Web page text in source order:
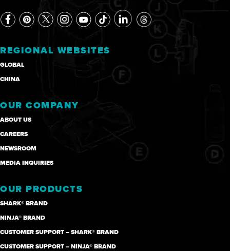
REGIONAL WEBSITES
GLOBAL
CHINA
OUR COMPANY
ABOUT US
CAREERS
NEWSROOM
MEDIA INQUIRIES
OUR PRODUCTS
SHARK® BRAND
NINJA® BRAND
CUSTOMER SUPPORT – SHARK® BRAND
CUSTOMER SUPPORT – NINJA® BRAND